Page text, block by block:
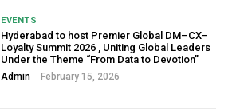
EVENTS
Hyderabad to host Premier Global DM–CX–
Loyalty Summit 2026 , Uniting Global Leaders
Under the Theme “From Data to Devotion”
Admin - February 15, 2026